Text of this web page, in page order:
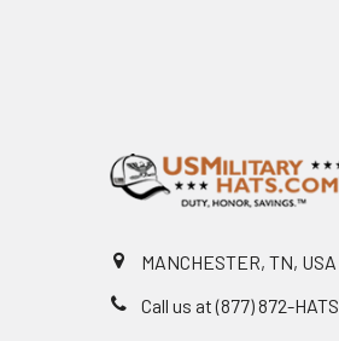
MANCHESTER, TN, USA
Call us at (877) 872-HATS